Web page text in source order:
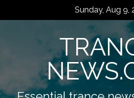
Sunday, Aug 9,